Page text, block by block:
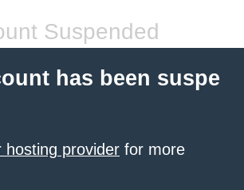
Suspended
has been suspe
hosting provider for more